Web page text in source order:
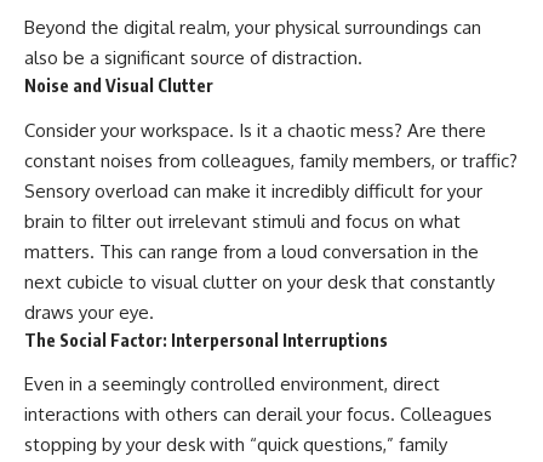
Beyond the digital realm, your physical surroundings can
also be a significant source of distraction.
Noise and Visual Clutter
Consider your workspace. Is it a chaotic mess? Are there
constant noises from colleagues, family members, or traffic?
Sensory overload can make it incredibly difficult for your
brain to filter out irrelevant stimuli and focus on what
matters. This can range from a loud conversation in the
next cubicle to visual clutter on your desk that constantly
draws your eye.
The Social Factor: Interpersonal Interruptions
Even in a seemingly controlled environment, direct
interactions with others can derail your focus. Colleagues
stopping by your desk with “quick questions,” family